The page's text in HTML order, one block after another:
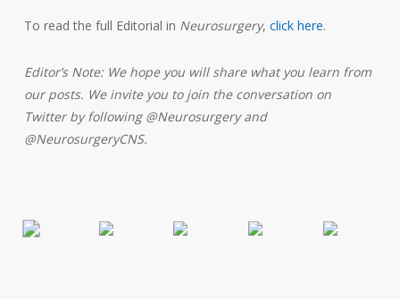
To read the full Editorial in Neurosurgery, click here.
Editor’s Note: We hope you will share what you learn from
our posts. We invite you to join the conversation on
Twitter by following @Neurosurgery and
@NeurosurgeryCNS.